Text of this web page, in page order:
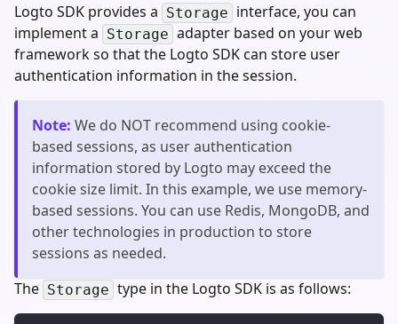
Logto SDK provides a Storage interface, you can
implement a Storage adapter based on your web
framework so that the Logto SDK can store user
authentication information in the session.
Note: We do NOT recommend using cookie-
based sessions, as user authentication
information stored by Logto may exceed the
cookie size limit. In this example, we use memory-
based sessions. You can use Redis, MongoDB, and
other technologies in production to store
sessions as needed.
The Storage type in the Logto SDK is as follows: